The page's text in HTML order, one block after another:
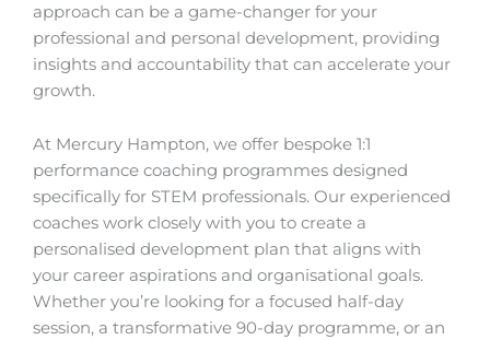
approach can be a game-changer for your
professional and personal development, providing
insights and accountability that can accelerate your
growth.
At Mercury Hampton, we offer bespoke 1:1
performance coaching programmes designed
specifically for STEM professionals. Our experienced
coaches work closely with you to create a
personalised development plan that aligns with
your career aspirations and organisational goals.
Whether you’re looking for a focused half-day
session, a transformative 90-day programme, or an